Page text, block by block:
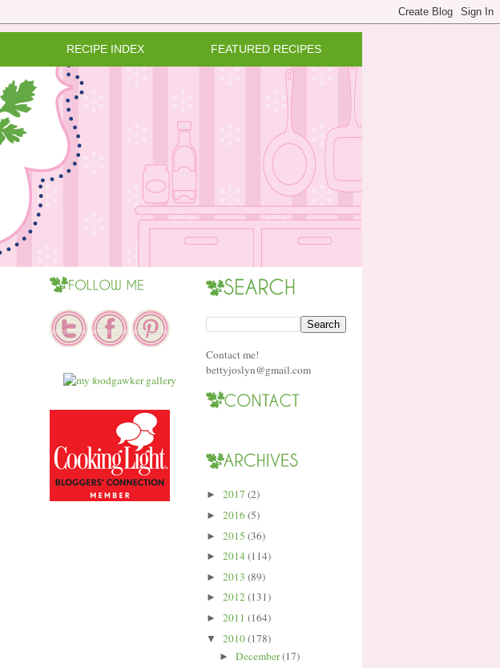
RECIPE INDEX FEATURED RECIPES
Contact me!
bettyjoslyn@gmail.com
► 2017 (2)
► 2016(5)
► 2015 (36)
► 2014(114)
► 2013 (89)
► 2012(131)
► 2011 (164)
▼ 2010(178)
► December(17)